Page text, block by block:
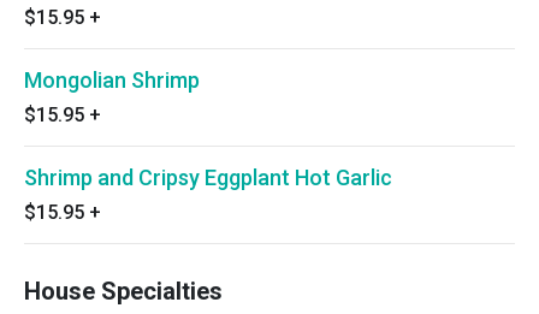
$15.95 +
Mongolian Shrimp
$15.95 +
Shrimp and Cripsy Eggplant Hot Garlic
$15.95 +
House Specialties